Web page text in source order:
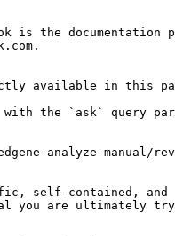
is the documentation
available in this
with the `ask` query
analyze-manual/
self-contained, and
you are ultimately